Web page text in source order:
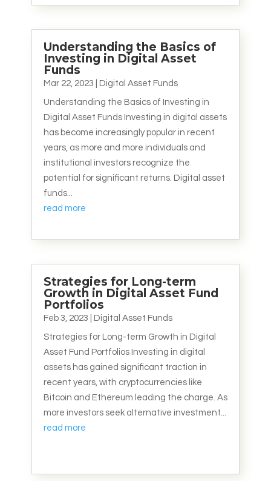
Understanding the Basics of
Investing in Digital Asset
Funds
Mar 22, 2023 Digital Asset Funds
Understanding the Basics of Investing in
Digital Asset Funds Investing in digital assets
has become increasingly popular in recent
years, as more and more individuals and
institutional investors recognize the
potential for significant returns. Digital asset
funds...
read more
Strategies for Long-term
Growth in Digital Asset Fund
Portfolios
Feb 3, 2023 Digital Asset Funds
Strategies for Long-term Growth in Digital
Asset Fund Portfolios Investing in digital
assets has gained significant traction in
recent years, with cryptocurrencies like
Bitcoin and Ethereum leading the charge. As
more investors seek alternative investment...
read more